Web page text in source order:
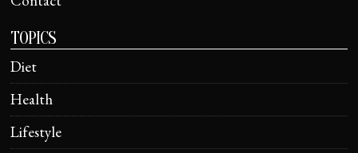
TOPICS
Diet
Health
Lifestyle